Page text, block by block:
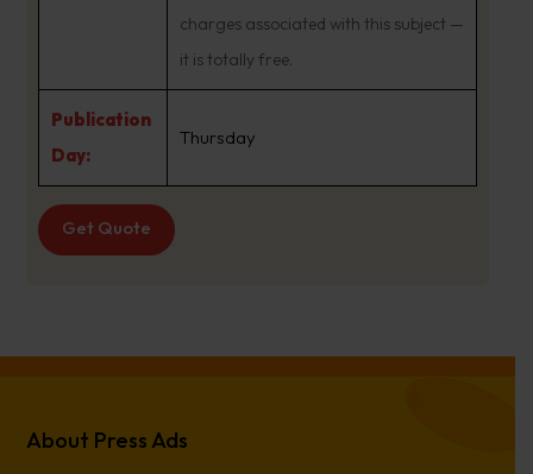
charges associated with this subject —
it is totally free.
Publication
Day:
Thursday
Get Quote
About Press Ads